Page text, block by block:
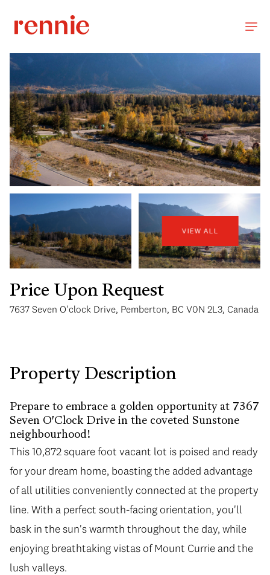
VIEW ALL
Price Upon Request
7637 Seven O'clock Drive, Pemberton, BC V0N 2L3, Canada
Property Description
Prepare to embrace a golden opportunity at 7367
Seven O'Clock Drive in the coveted Sunstone
neighbourhood!
This 10,872 square foot vacant lot is poised and ready
for your dream home, boasting the added advantage
of all utilities conveniently connected at the property
line. With a perfect south-facing orientation, you'll
bask in the sun's warmth throughout the day, while
enjoying breathtaking vistas of Mount Currie and the
lush valleys.
Monday
Aug Aug